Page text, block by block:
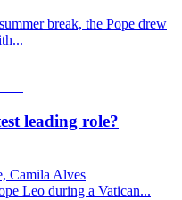
break, the Pope drew
leading role?
Camila Alves
Leo during a Vatican...